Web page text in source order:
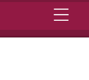
Menu